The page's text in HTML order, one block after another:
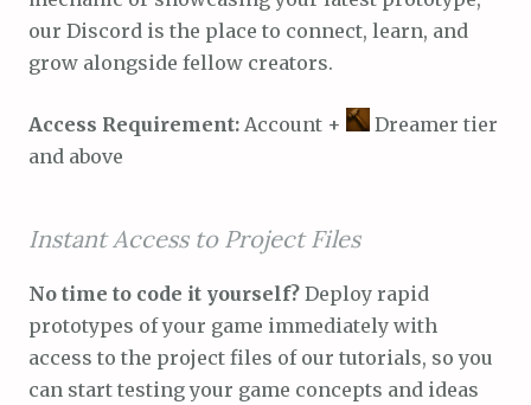
our Discord is the place to connect, learn, and
grow alongside fellow creators.
Access Requirement: Account +
Dreamer tier
and above
Instant Access to Project Files
No time to code it yourself? Deploy rapid
prototypes of your game immediately with
access to the project files of our tutorials, so you
can start testing your game concepts and ideas